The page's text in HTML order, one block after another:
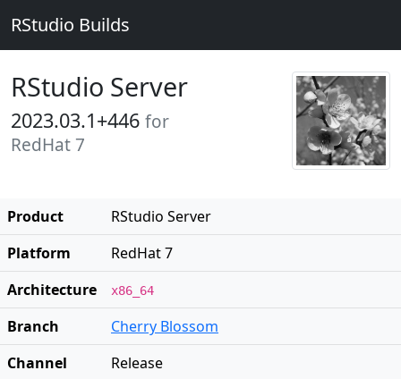
RStudio Builds
RStudio Server
2023.03.1+446 for
RedHat 7
Product
RStudio Server
Platform
RedHat 7
Architecture
x86_64
Branch
Cherry Blossom
Channel
Release